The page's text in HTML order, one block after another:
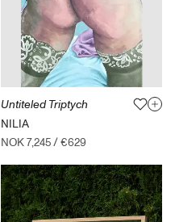
Untiteled Triptych
NILIA
NOK 7,245/€629